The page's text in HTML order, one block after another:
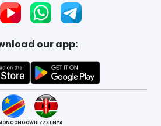
our app:
WHIZZKENYA